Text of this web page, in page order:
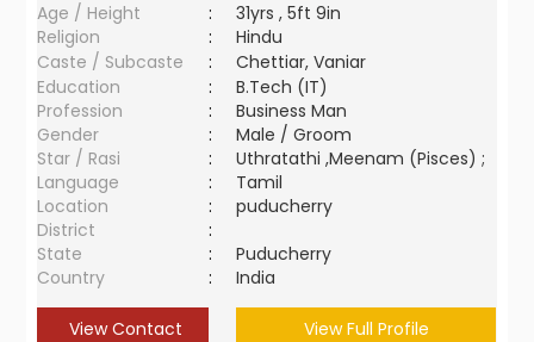
Age / Height
:
31yrs , 5ft 9in
Religion
:
Hindu
Caste / Subcaste
:
Chettiar, Vaniar
Education
:
B.Tech (IT)
Profession
:
Business Man
Gender
:
Male / Groom
Star / Rasi
:
Uthratathi ,Meenam (Pisces) ;
Language
:
Tamil
Location
:
puducherry
District
:
State
:
Puducherry
Country
: India
View Contact View Full Profile